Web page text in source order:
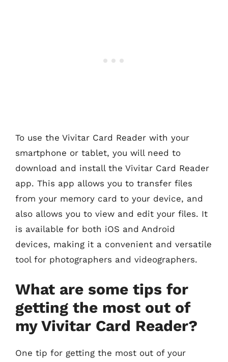
To use the Vivitar Card Reader with your
smartphone or tablet, you will need to
download and install the Vivitar Card Reader
app. This app allows you to transfer files
from your memory card to your device, and
also allows you to view and edit your files. It
is available for both iOS and Android
devices, making it a convenient and versatile
tool for photographers and videographers.
What are some tips for
getting the most out of
my Vivitar Card Reader?
One tip for getting the most out of your